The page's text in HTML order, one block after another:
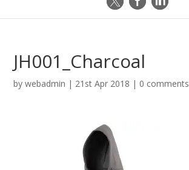
JH001_Charcoal
bywebadmin | 21st Apr 2018 | 0 comments